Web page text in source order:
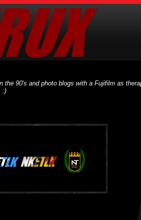
90's and photo blogs with a Fujifilm as
:)